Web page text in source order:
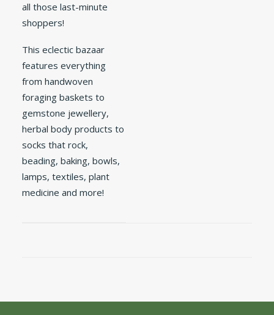
all those last-minute
shoppers!
This eclectic bazaar
features everything
from handwoven
foraging baskets to
gemstone jewellery,
herbal body products to
socks that rock,
beading, baking, bowls,
lamps, textiles, plant
medicine and more!